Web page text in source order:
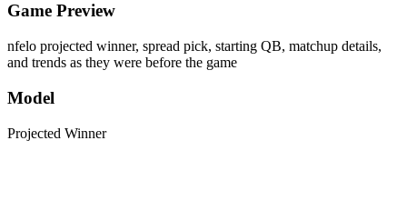
Game Preview
nfelo projected winner, spread pick, starting QB, matchup details,
and trends as they were before the game
Model
Projected Winner